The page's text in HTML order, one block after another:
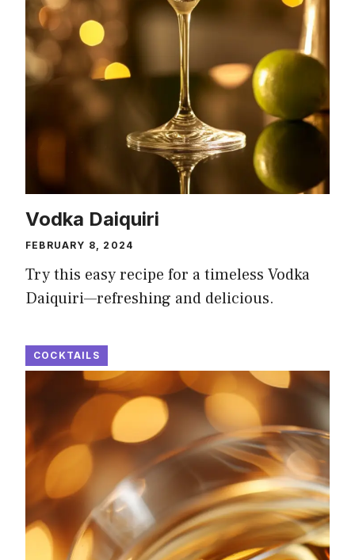
Vodka Daiquiri
FEBRUARY 8, 2024
Try this easy recipe for a timeless Vodka
Daiquiri—refreshing and delicious.
COCKTAILS